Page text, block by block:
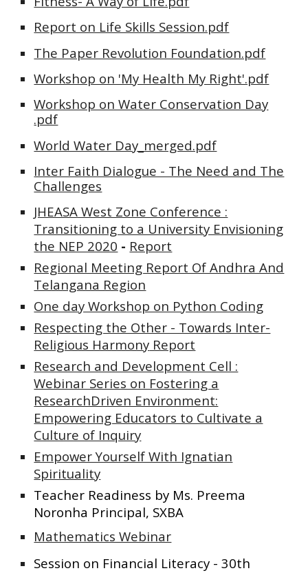
Report on Life Skills Session.pdf
The Paper Revolution Foundation.pdf
Workshop on 'My Health My Right'.pdf
Workshop on Water Conservation Day
.pdf
World Water Day_merged.pdf
Inter Faith Dialogue - The Need and The
Challenges
JHEASA West Zone Conference :
Transitioning to a University Envisioning
the NEP 2020 - Report
Regional Meeting Report Of Andhra And
Telangana Region
One day Workshop on Python Coding
Respecting the Other - Towards Inter-
Religious Harmony Report
Research and Development Cell :
Webinar Series on Fostering a
ResearchDriven Environment:
Empowering Educators to Cultivate a
Culture of Inquiry
Empower Yourself With Ignatian
Spirituality
Teacher Readiness by Ms. Preema
Noronha Principal, SXBA
Mathematics Webinar
Session on Financial Literacy - 30th